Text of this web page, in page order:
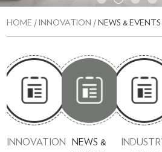
HOME / INNOVATION / NEWS & EVENTS
INNOVATION
NEWS &